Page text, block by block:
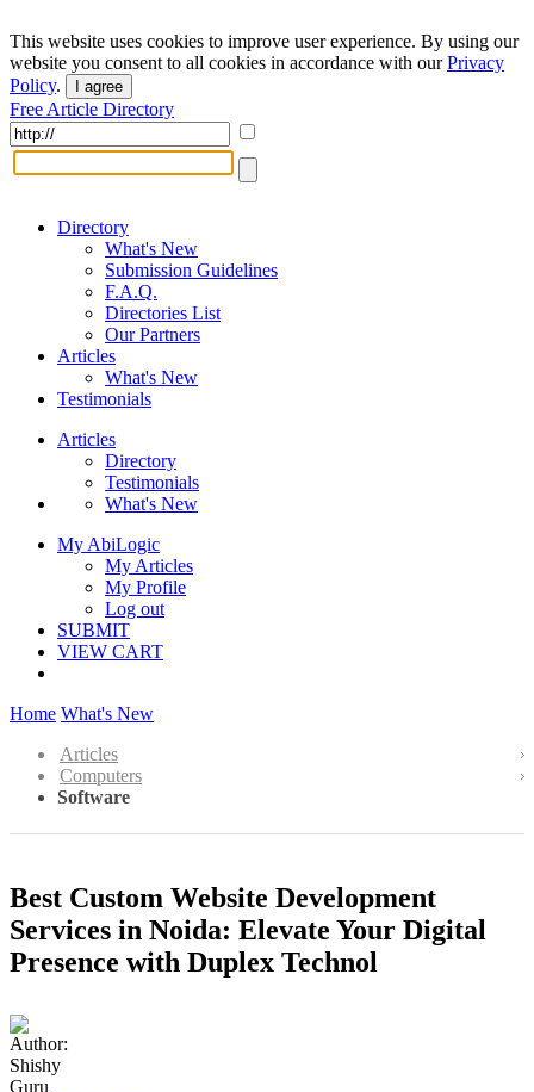
This website uses cookies to improve user experience. By using our
website you consent to all cookies in accordance with ourPrivacy
Policy. I agree
Free Article Directory
Directory
What's New
Submission Guidelines
F.A.Q.
Directories List
Our Partners
Articles
What's New
Testimonials
Articles
Directory
Testimonials
What's New
My AbiLogic
My Articles
My Profile
Log out
SUBMIT
VIEW CART
Home What's New
Articles
Computers
Software
Best Custom Website Development
Services in Noida: Elevate Your Digital
Presence with Duplex Technol